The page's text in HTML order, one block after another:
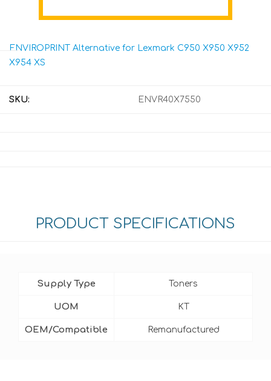
ENVIROPRINT Alternative for Lexmark C950 X950 X952
X954 XS
SKU: ENVR40X7550
PRODUCT SPECIFICATIONS
Supply Type Toners
UOM KT
OEM/Compatible Remanufactured